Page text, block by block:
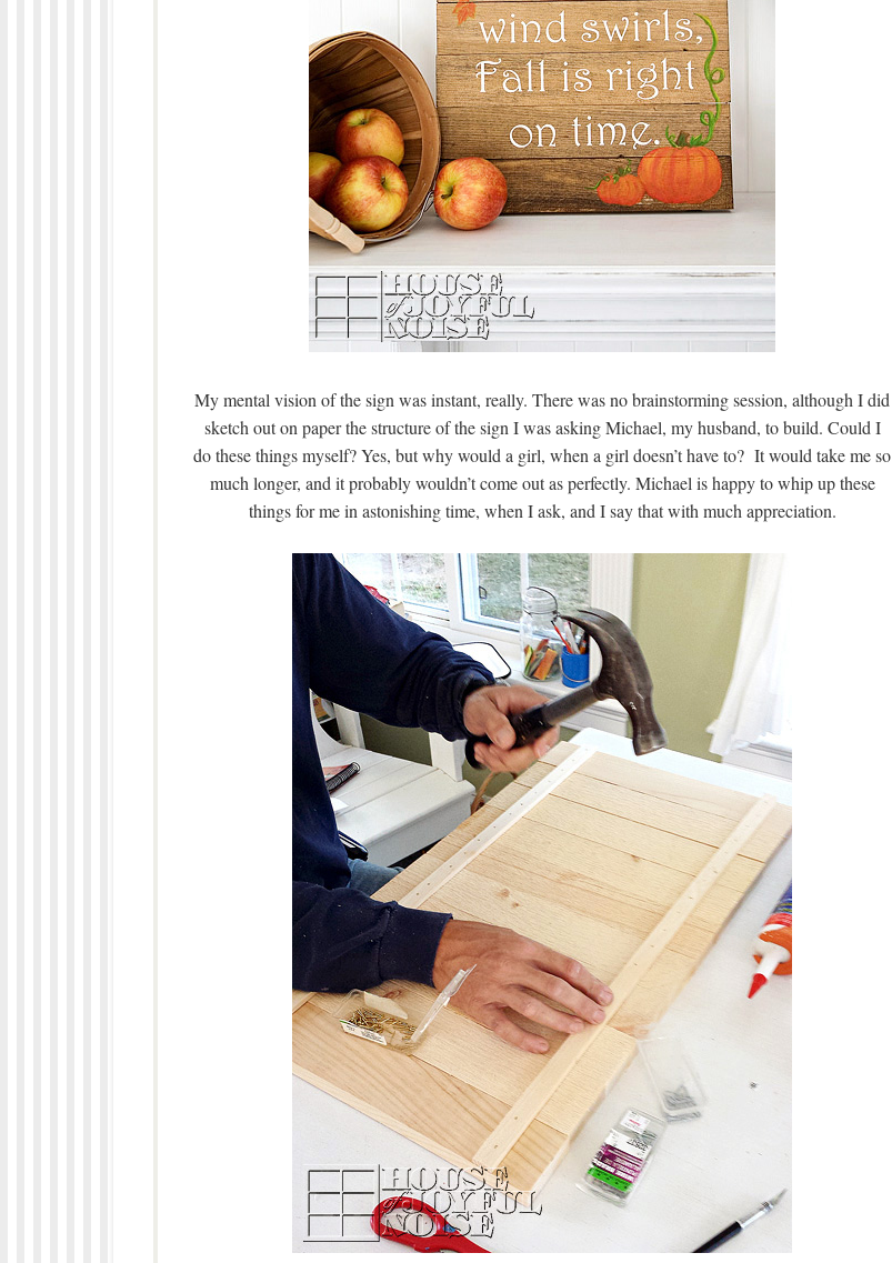
My mental vision of the sign was instant, really. There was no brainstorming session, although I did
sketch out on paper the structure of the sign I was asking Michael, my husband, to build. Could I
do these things myself? Yes, but why would a girl, when a girl doesn’t have to? It would take me so
much longer, and it probably wouldn’t come out as perfectly. Michael is happy to whip up these
things for me in astonishing time, when I ask, and I say that with much appreciation.